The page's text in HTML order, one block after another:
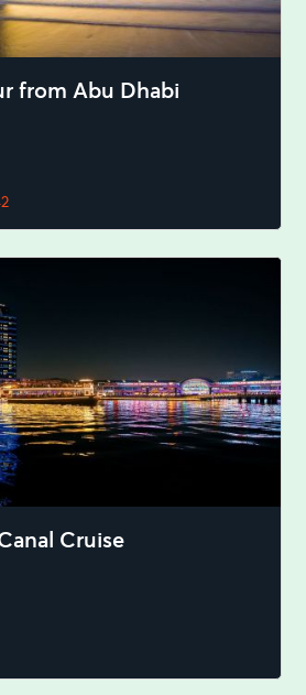
from Abu Dhabi
Cruise